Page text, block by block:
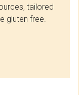
tailored
gluten free.